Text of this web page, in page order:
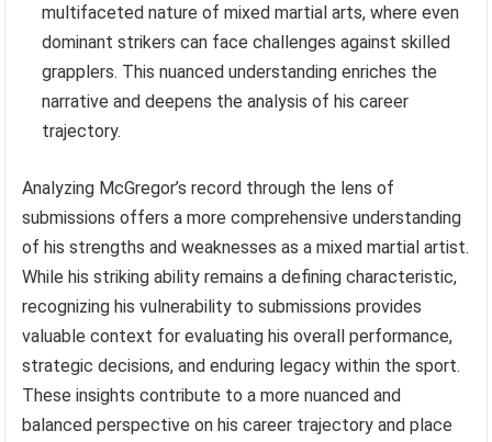
multifaceted nature of mixed martial arts, where even
dominant strikers can face challenges against skilled
grapplers. This nuanced understanding enriches the
narrative and deepens the analysis of his career
trajectory.
Analyzing McGregor’s record through the lens of
submissions offers a more comprehensive understanding
of his strengths and weaknesses as a mixed martial artist.
While his striking ability remains a defining characteristic,
recognizing his vulnerability to submissions provides
valuable context for evaluating his overall performance,
strategic decisions, and enduring legacy within the sport.
These insights contribute to a more nuanced and
balanced perspective on his career trajectory and place